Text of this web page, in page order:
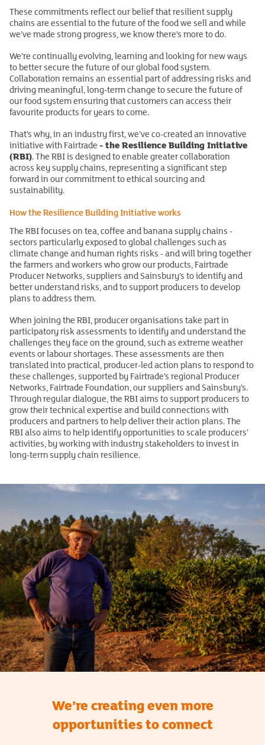
These commitments reflect our belief that resilient supply
chains are essential to the future of the food we sell and while
we’ve made strong progress, we know there’s more to do.
We’re continually evolving, learning and looking for new ways
to better secure the future of our global food system.
Collaboration remains an essential part of addressing risks and
driving meaningful, long-term change to secure the future of
our food system ensuring that customers can access their
favourite products for years to come.
That’s why, in an industry first, we’ve co-created an innovative
initiative with Fairtrade - the Resilience Building Initiative
(RBI). The RBI is designed to enable greater collaboration
across key supply chains, representing a significant step
forward in our commitment to ethical sourcing and
sustainability.
How the Resilience Building Initiative works
The RBI focuses on tea, coffee and banana supply chains -
sectors particularly exposed to global challenges such as
climate change and human rights risks - and will bring together
the farmers and workers who grow our products, Fairtrade
Producer Networks, suppliers and Sainsbury’s to identify and
better understand risks, and to support producers to develop
plans to address them.
When joining the RBI, producer organisations take part in
participatory risk assessments to identify and understand the
challenges they face on the ground, such as extreme weather
events or labour shortages. These assessments are then
translated into practical, producer-led action plans to respond to
these challenges, supported by Fairtrade’s regional Producer
Networks, Fairtrade Foundation, our suppliers and Sainsbury’s.
Through regular dialogue, the RBI aims to support producers to
grow their technical expertise and build connections with
producers and partners to help deliver their action plans. The
RBI also aims to help identify opportunities to scale producers’
activities, by working with industry stakeholders to invest in
long-term supply chain resilience.
We’re creating even more
opportunities to connect